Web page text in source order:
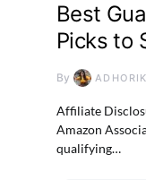
Best
Picks to
By
Affiliate
Amazon
qualifying…